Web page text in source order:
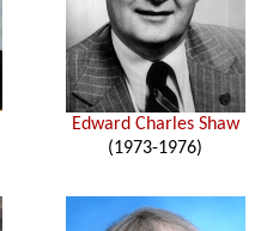
Edward Charles Shaw
(1973-1976)